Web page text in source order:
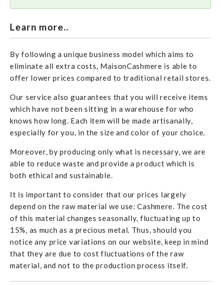
Learn more..
By following a unique business model which aims to
eliminate all extra costs, MaisonCashmere is able to
offer lower prices compared to traditional retail stores.
Our service also guarantees that you will receive items
which have not been sitting in a warehouse for who
knows how long. Each item will be made artisanally,
especially for you, in the size and color of your choice.
Moreover, by producing only what is necessary, we are
able to reduce waste and provide a product which is
both ethical and sustainable.
It is important to consider that our prices largely
depend on the raw material we use: Cashmere. The cost
of this material changes seasonally, fluctuating up to
15%, as much as a precious metal. Thus, should you
notice any price variations on our website, keep in mind
that they are due to cost fluctuations of the raw
material, and not to the production process itself.